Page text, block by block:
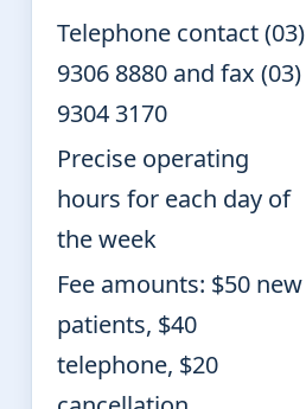
Telephone contact (03)
9306 8880 and fax (03)
9304 3170
Precise operating
hours for each day of
the week
Fee amounts: $50 new
patients, $40
telephone, $20